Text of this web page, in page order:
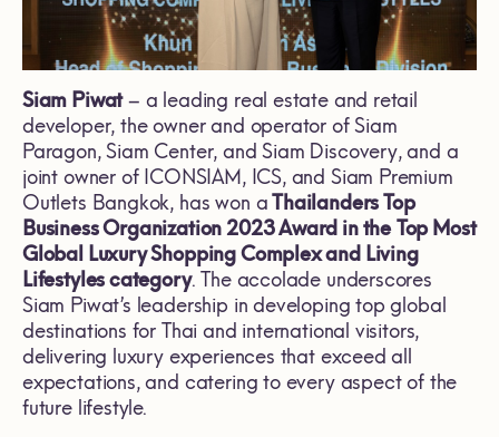
Siam Piwat– a leading real estate and retail
developer, the owner and operator of Siam
Paragon, Siam Center, and Siam Discovery, and a
joint owner of ICONSIAM, ICS, and Siam Premium
Outlets Bangkok, has won aThailanders Top
Business Organization 2023 Award in the Top Most
Global Luxury Shopping Complex and Living
Lifestyles category. The accolade underscores
Siam Piwat’s leadership in developing top global
destinations for Thai and international visitors,
delivering luxury experiences that exceed all
expectations, and catering to every aspect of the
future lifestyle.